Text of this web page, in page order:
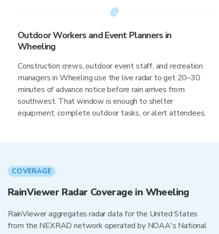
Outdoor Workers and Event Planners in
Wheeling
Construction crews, outdoor event staff, and recreation
managers in Wheeling use the live radar to get 20–30
minutes of advance notice before rain arrives from
southwest. That window is enough to shelter
equipment, complete outdoor tasks, or alert attendees.
COVERAGE
RainViewer Radar Coverage in Wheeling
RainViewer aggregates radar data for the United States
from the NEXRAD network operated by NOAA's National